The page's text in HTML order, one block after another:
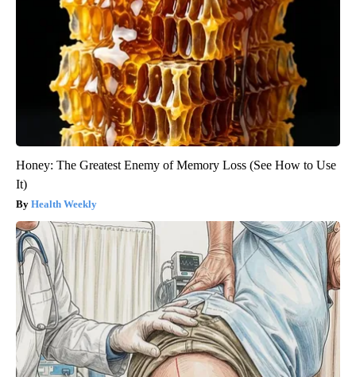
Honey: The Greatest Enemy of Memory Loss (See How to Use
It)
Health Weekly